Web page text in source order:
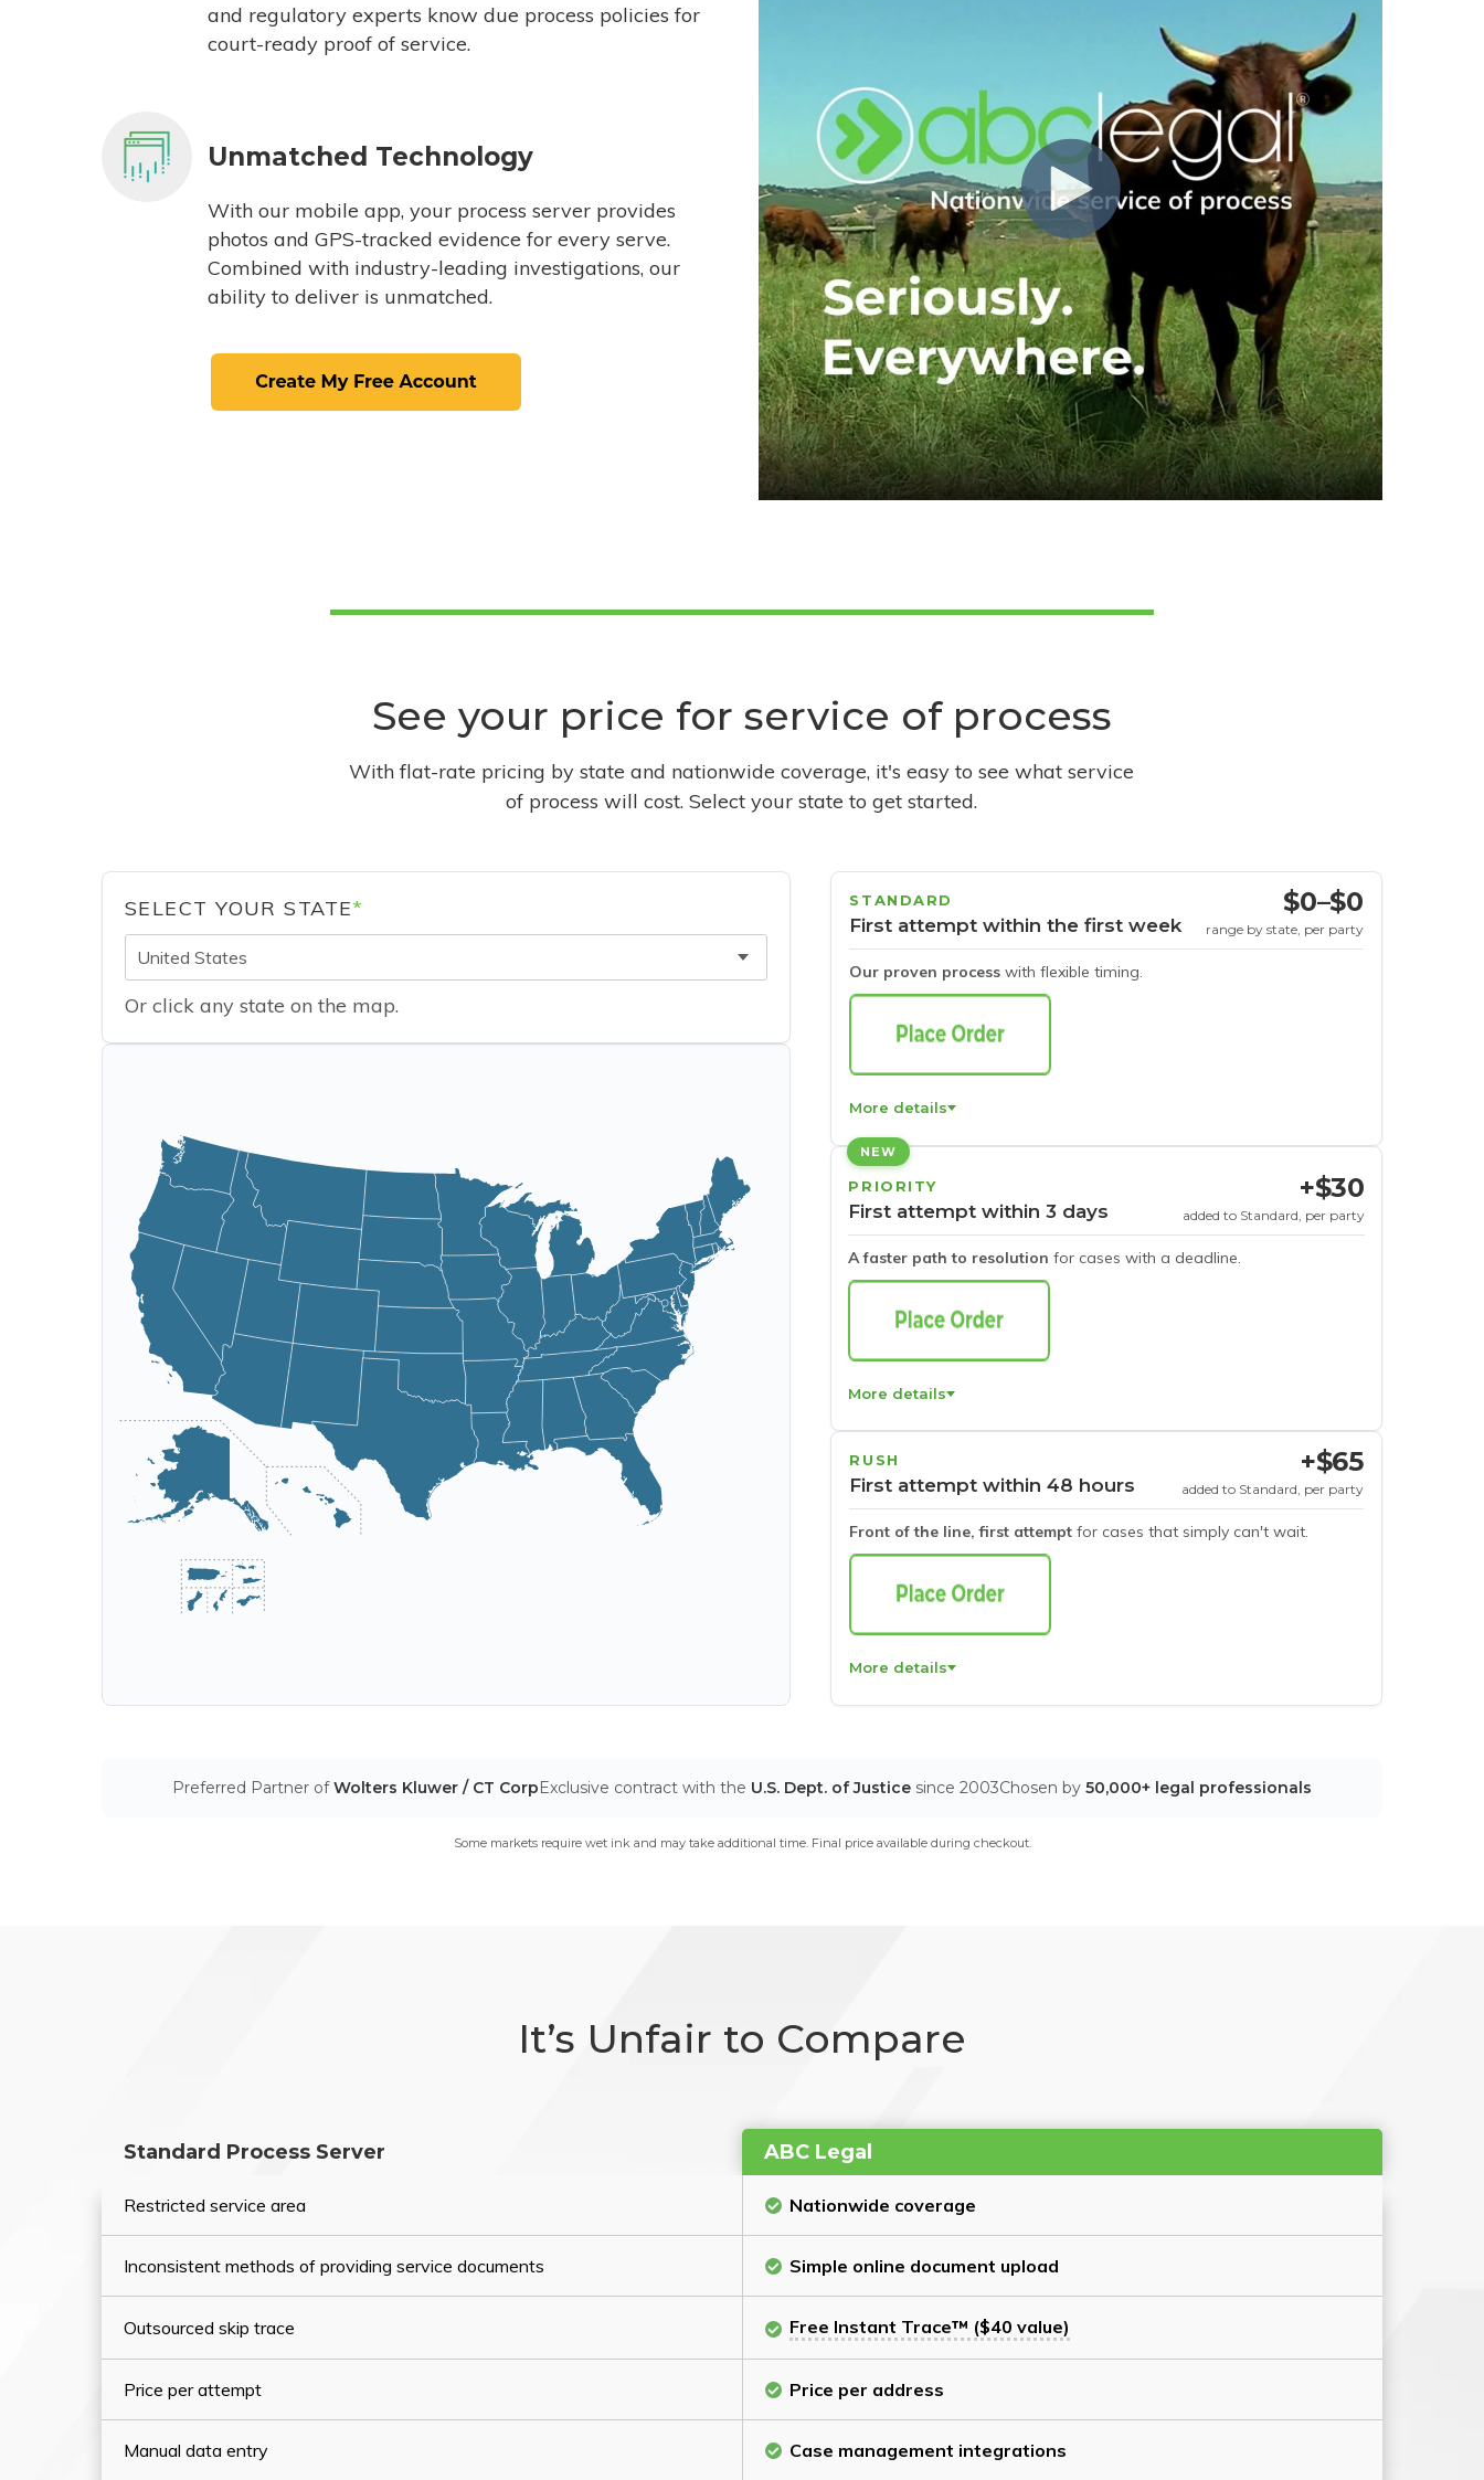
and regulatory experts know due process policies for
court-ready proof of service.
Unmatched Technology
With our mobile app, your process server provides
photos and GPS-tracked evidence for every serve.
Combined with industry-leading investigations, our
ability to deliver is unmatched.
See your price for service of process
With flat-rate pricing by state and nationwide coverage, it's easy to see what service
of process will cost. Select your state to get started.
SELECT YOUR STATE*
United States
Or click any state on the map.
STANDARD
First attempt within the first week
Our proven process with flexible timing.
$0–$0
range by state, per party
More details
NEW
PRIORITY
First attempt within 3 days
A faster path to resolution for cases with a deadline.
+$30
added to Standard, per party
More details
RUSH
First attempt within 48 hours
Front of the line, first attempt for cases that simply can't wait.
+$65
added to Standard, per party
More details
Preferred Partner ofWolters Kluwer / CT CorpExclusive contract with the U.S. Dept. of Justice since 2003Chosen by 50,000+ legal professionals
Some markets require wet ink and may take additional time. Final price available during checkout.
It’s Unfair to Compare
Standard Process Server ABC Legal
Restricted service area Nationwide coverage
Inconsistent methods of providing service documents Simple online document upload
Outsourced skip trace Free Instant Trace™ ($40 value)
Price per attempt Price per address
Manual data entry Case management integrations